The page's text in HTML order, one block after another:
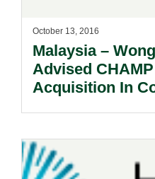
October 13, 2016
Malaysia –
Advised
Acquisition In